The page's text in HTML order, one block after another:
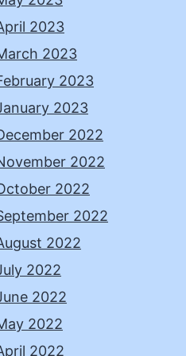
2023
2023
2023
2023
2022
2022
2022
2022
2022
2022
2022
2022
2022